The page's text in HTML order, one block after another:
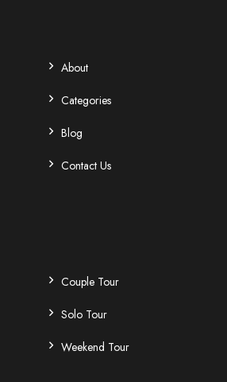
About
Categories
Blog
Contact Us
Couple Tour
Solo Tour
Weekend Tour